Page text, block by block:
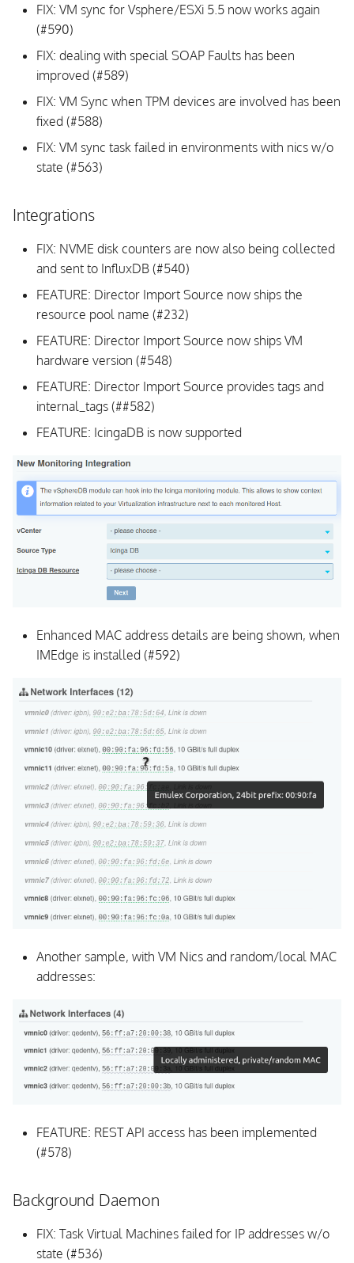
FIX: VM sync for Vsphere/ESXi 5.5 now works again
(#590)
FIX: dealing with special SOAP Faults has been
improved (#589)
FIX: VM Sync when TPM devices are involved has been
fixed (#588)
FIX: VM sync task failed in environments with nics w/o
state (#563)
Integrations
FIX: NVME disk counters are now also being collected
and sent to InfluxDB (#540)
FEATURE: Director Import Source now ships the
resource pool name (#232)
FEATURE: Director Import Source now ships VM
hardware version (#548)
FEATURE: Director Import Source provides tags and
internal_tags (##582)
FEATURE: IcingaDB is now supported
Enhanced MAC address details are being shown, when
IMEdge is installed (#592)
Another sample, with VM Nics and random/local MAC
addresses:
FEATURE: REST API access has been implemented
(#578)
Background Daemon
FIX: Task Virtual Machines failed for IP addresses w/o
state (#536)